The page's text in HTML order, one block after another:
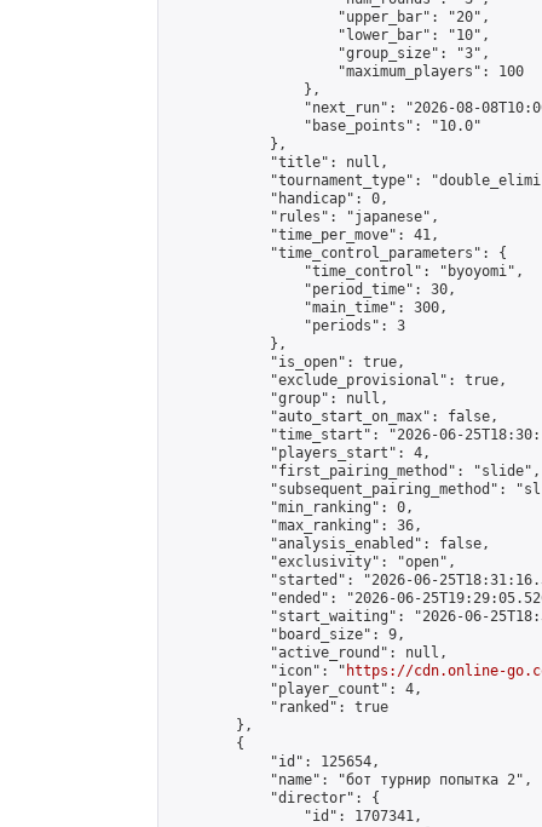
                    "upper_bar": "20",
                    "lower_bar": "10",
                    "group_size": "3",
                    "maximum_players": 100
                },
"next_run": "2026-08-
                "base_points": "10.0"
            },
            "title": null,
"tournament_type":
            "handicap": 0,
            "rules": "japanese",
            "time_per_move": 41,
            "time_control_parameters": {
                "time_control": "byoyomi",
                "period_time": 30,
                "main_time": 300,
                "periods": 3
            },
            "is_open": true,
            "exclude_provisional": true,
            "group": null,
            "auto_start_on_max": false,
"time_start": "2026-06-
            "players_start": 4,
            "first_pairing_method": "slide",
"subsequent_pairing_method":
            "min_ranking": 0,
            "max_ranking": 36,
            "analysis_enabled": false,
            "exclusivity": "open",
"started": "2026-06-
"ended": "2026-06-
"start_waiting": "2026-06-
            "board_size": 9,
            "active_round": null,
            "icon": "
https://cdn.online-
            "player_count": 4,
            "ranked": true
        },
        {
            "id": 125654,
            "name": "бот турнир попытка 2",
            "director": {
                "id": 1707341,